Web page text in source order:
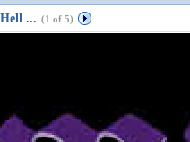
... (1 of 5)